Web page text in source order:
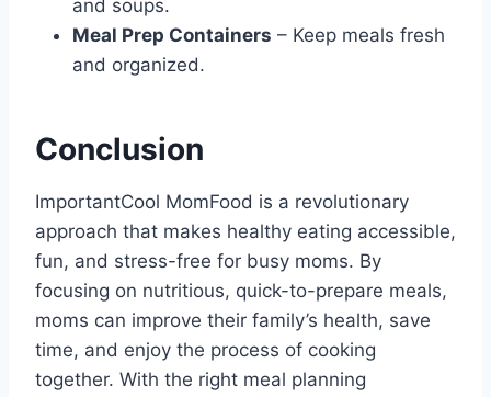
and soups.
Meal Prep Containers – Keep meals fresh
and organized.
Conclusion
ImportantCool MomFood is a revolutionary
approach that makes healthy eating accessible,
fun, and stress-free for busy moms. By
focusing on nutritious, quick-to-prepare meals,
moms can improve their family’s health, save
time, and enjoy the process of cooking
together. With the right meal planning